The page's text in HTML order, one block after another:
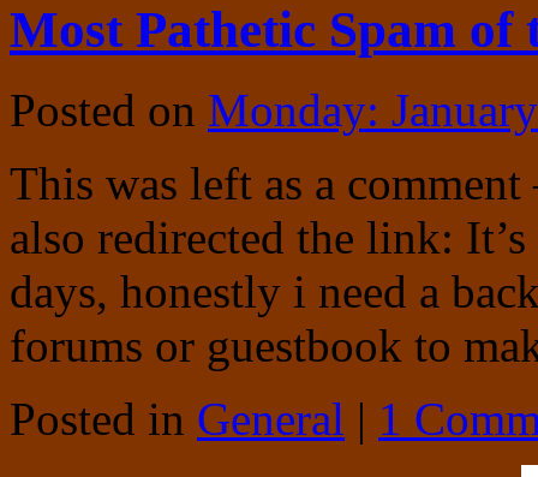
Most Pathetic Spam of
Posted on Monday:
This was left as a
also redirected the link:
days, honestly i need a
forums or guestbook to
Posted in General | 1